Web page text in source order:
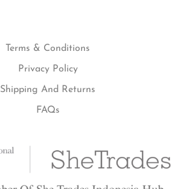
Terms & Conditions
Privacy Policy
Shipping And Returns
FAQs